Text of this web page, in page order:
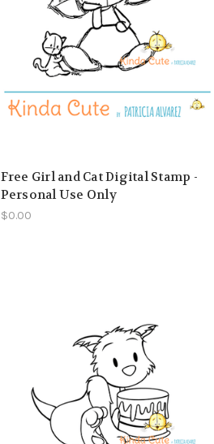
Free Girl and Cat Digital Stamp -
Personal Use Only
$0.00